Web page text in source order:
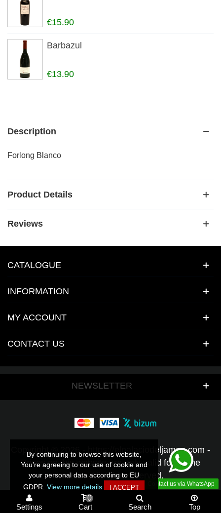
By continuing to browse this website,
You’re agreeing to our use of cookie and
your personal data according to EU
GDPR. View more details I ACCEPT
€15.90
Barbazul
€13.90
Description
Forlong Blanco
Product Details
Reviews
CATALOGUE
INFORMATION
MY ACCOUNT
CONTACT US
By continuing to browse this website,
You’re agreeing to our use of cookie and
your personal data according to EU
GDPR. View more details I ACCEPT Contact us via WhatsApp
NEWSLETTER
Copyright © 2026 - https://elpalaciodeljamon.com -
Prices on this website are only valid for online
orders - All rights reserved.
Settings Cart
0
Search Top